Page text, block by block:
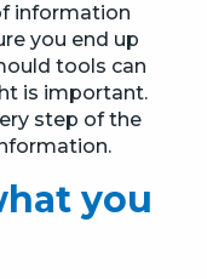
information
you end up
tools can
is important.
step of the
you